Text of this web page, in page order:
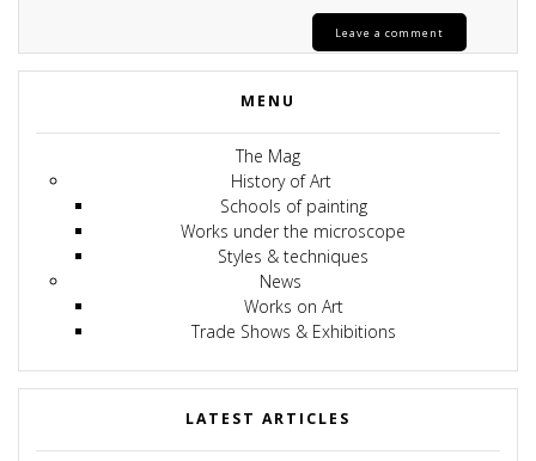
MENU
The Mag
History of Art
Schools of painting
Works under the microscope
Styles & techniques
News
Works on Art
Trade Shows & Exhibitions
LATEST ARTICLES